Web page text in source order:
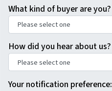
What kind of buyer are you?
How did you hear about us?
Your notification preference: